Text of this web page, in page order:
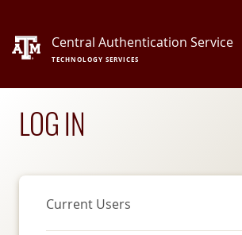
Central Authentication Service
TECHNOLOGY SERVICES
LOG IN
Current Users